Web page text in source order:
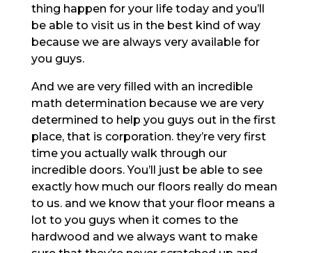
thing happen for your life today and you’ll
be able to visit us in the best kind of way
because we are always very available for
you guys.
And we are very filled with an incredible
math determination because we are very
determined to help you guys out in the first
place, that is corporation. they’re very first
time you actually walk through our
incredible doors. You’ll just be able to see
exactly how much our floors really do mean
to us. and we know that your floor means a
lot to you guys when it comes to the
hardwood and we always want to make